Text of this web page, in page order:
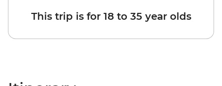
This trip is for 18 to 35 year olds